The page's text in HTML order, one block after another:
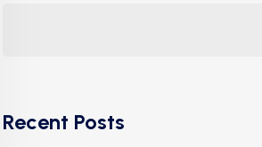
Recent Posts